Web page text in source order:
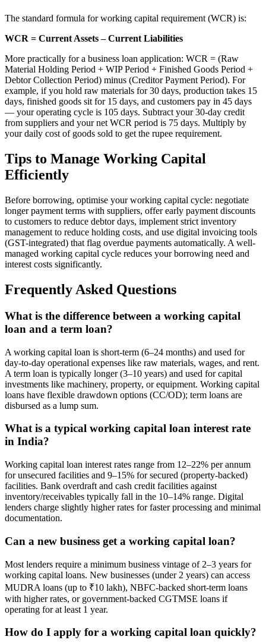
The standard formula for working capital requirement (WCR) is:
WCR = Current Assets – Current Liabilities
More practically for a business loan application: WCR = (Raw
Material Holding Period + WIP Period + Finished Goods Period +
Debtor Collection Period) minus (Creditor Payment Period). For
example, if you hold raw materials for 30 days, production takes 15
days, finished goods sit for 15 days, and customers pay in 45 days
— your operating cycle is 105 days. Subtract your 30-day credit
from suppliers and your net WCR period is 75 days. Multiply by
your daily cost of goods sold to get the rupee requirement.
Tips to Manage Working Capital
Efficiently
Before borrowing, optimise your working capital cycle: negotiate
longer payment terms with suppliers, offer early payment discounts
to customers to reduce debtor days, implement strict inventory
management to reduce holding costs, and use digital invoicing tools
(GST-integrated) that flag overdue payments automatically. A well-
managed working capital cycle reduces your borrowing need and
interest costs significantly.
Frequently Asked Questions
What is the difference between a working capital
loan and a term loan?
A working capital loan is short-term (6–24 months) and used for
day-to-day operational expenses like raw materials, wages, and rent.
A term loan is typically longer (3–10 years) and used for capital
investments like machinery, property, or equipment. Working capital
loans have flexible drawdown options (CC/OD); term loans are
disbursed as a lump sum.
What is a typical working capital loan interest rate
in India?
Working capital loan interest rates range from 12–22% per annum
for unsecured facilities and 9–15% for secured (property-backed)
facilities. Bank overdraft and cash credit facilities against
inventory/receivables typically fall in the 10–14% range. Digital
lenders charge slightly higher rates for faster processing and minimal
documentation.
Can a new business get a working capital loan?
Most lenders require a minimum business vintage of 2–3 years for
working capital loans. New businesses (under 2 years) can access
MUDRA loans (up to ₹10 lakh), NBFC-backed short-term loans
with higher rates, or government-backed CGTMSE loans if
operating for at least 1 year.
How do I apply for a working capital loan quickly?